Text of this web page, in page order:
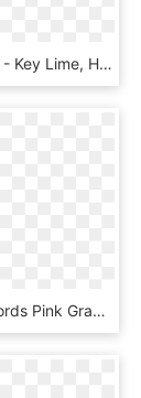
Frutas 01 01 - Key Lime, HD Png Download
Lime - Bickfords Pink Grapefruit Cordial, HD Png Download